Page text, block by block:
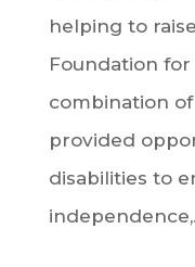
helping to
Foundation
combination
provided
disabilities to